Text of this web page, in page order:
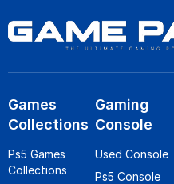
Games
Collections
Ps5 Games
Collections
Gaming
Console
Used Console
Ps5 Console